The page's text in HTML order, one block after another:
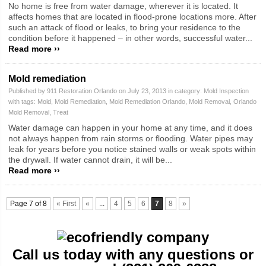
No home is free from water damage, wherever it is located. It
affects homes that are located in flood-prone locations more. After
such an attack of flood or leaks, to bring your residence to the
condition before it happened – in other words, successful water...
Read more ››
Mold remediation
Published by 911 Restoration Orlando on July 23, 2013 in category: Mold Inspection
with tags: Mold, Mold Remediation, Mold Remediation Orlando, Mold Removal, Orlando
Mold Removal, Treat
Water damage can happen in your home at any time, and it does
not always happen from rain storms or flooding. Water pipes may
leak for years before you notice stained walls or weak spots within
the drywall. If water cannot drain, it will be...
Read more ››
Page 7 of 8 « First « ... 4 5 6 7 8 »
Call us today with any questions or